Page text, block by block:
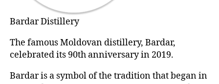
Bardar Distillery
The famous Moldovan distillery, Bardar,
celebrated its 90th anniversary in 2019.
Bardar is a symbol of the tradition that began in